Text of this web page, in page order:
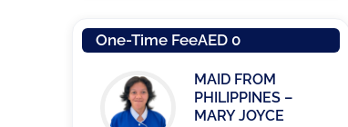
One-Time FeeAED 0
MAID FROM
PHILIPPINES –
MARY JOYCE